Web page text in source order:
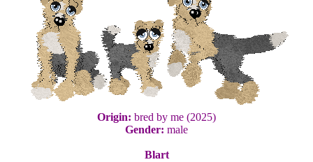
Origin: bred by me (2025)
Gender: male
Blart